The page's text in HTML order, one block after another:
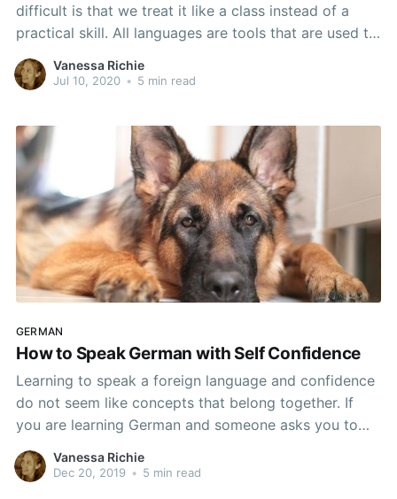
difficult is that we treat it like a class instead of a
practical skill. All languages are tools that are used to
communicate. They aren't like math, history, or
science, even if you do have to learn everything from
Vanessa Richie
Jul 10, 2020 • 5 min read
GERMAN
How to Speak German with Self Confidence
Learning to speak a foreign language and confidence
do not seem like concepts that belong together. If
you are learning German and someone asks you to
speak in German, the only time you are likely to feel
confident in your abilities is if that person does not
Vanessa Richie
Dec 20, 2019 • 5 min read